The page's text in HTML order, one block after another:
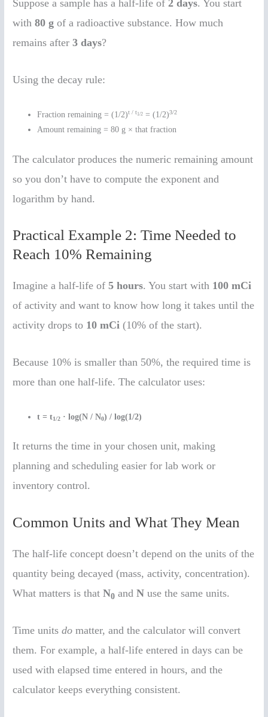
Suppose a sample has a half-life of2 days. You start
with80 g of a radioactive substance. How much
remains after3 days?
Using the decay rule:
Fraction remaining = (1/2)t / t1/2 = (1/2)3/2
Amount remaining = 80 g × that fraction
The calculator produces the numeric remaining amount
so you don’t have to compute the exponent and
logarithm by hand.
Practical Example 2: Time Needed to
Reach 10% Remaining
Imagine a half-life of5 hours. You start with 100 mCi
of activity and want to know how long it takes until the
activity drops to 10 mCi (10% of the start).
Because 10% is smaller than 50%, the required time is
more than one half-life. The calculator uses:
t = t1/2 · log(N / N0) / log(1/2)
It returns the time in your chosen unit, making
planning and scheduling easier for lab work or
inventory control.
Common Units and What They Mean
The half-life concept doesn’t depend on the units of the
quantity being decayed (mass, activity, concentration).
What matters is thatN0 andN use the same units.
Time unitsdo matter, and the calculator will convert
them. For example, a half-life entered in days can be
used with elapsed time entered in hours, and the
calculator keeps everything consistent.